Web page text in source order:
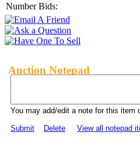
Number Bids:
Auction Notepad
You may add/edit a note for this item
Submit
Delete View all notepad